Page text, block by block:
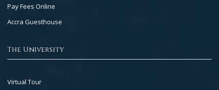
Pay Fees Online
Accra Guesthouse
The University
Footer
Virtual Tour